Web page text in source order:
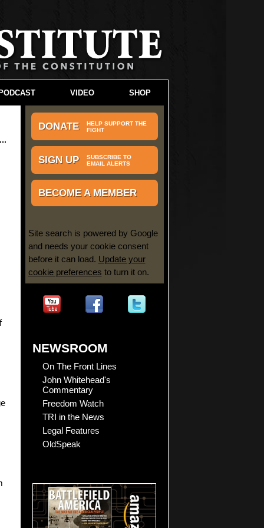
DONATE
HELP SUPPORT THE
FIGHT
SIGN UP
SUBSCRIBE TO
EMAIL ALERTS
BECOME A MEMBER
Site search is powered by Google
and needs your cookie consent
before it can load. Update your
cookie preferences to turn it on.
NEWSROOM
On The Front Lines
John Whitehead's
Commentary
Freedom Watch
TRI in the News
Legal Features
OldSpeak
VIDEO SHOP